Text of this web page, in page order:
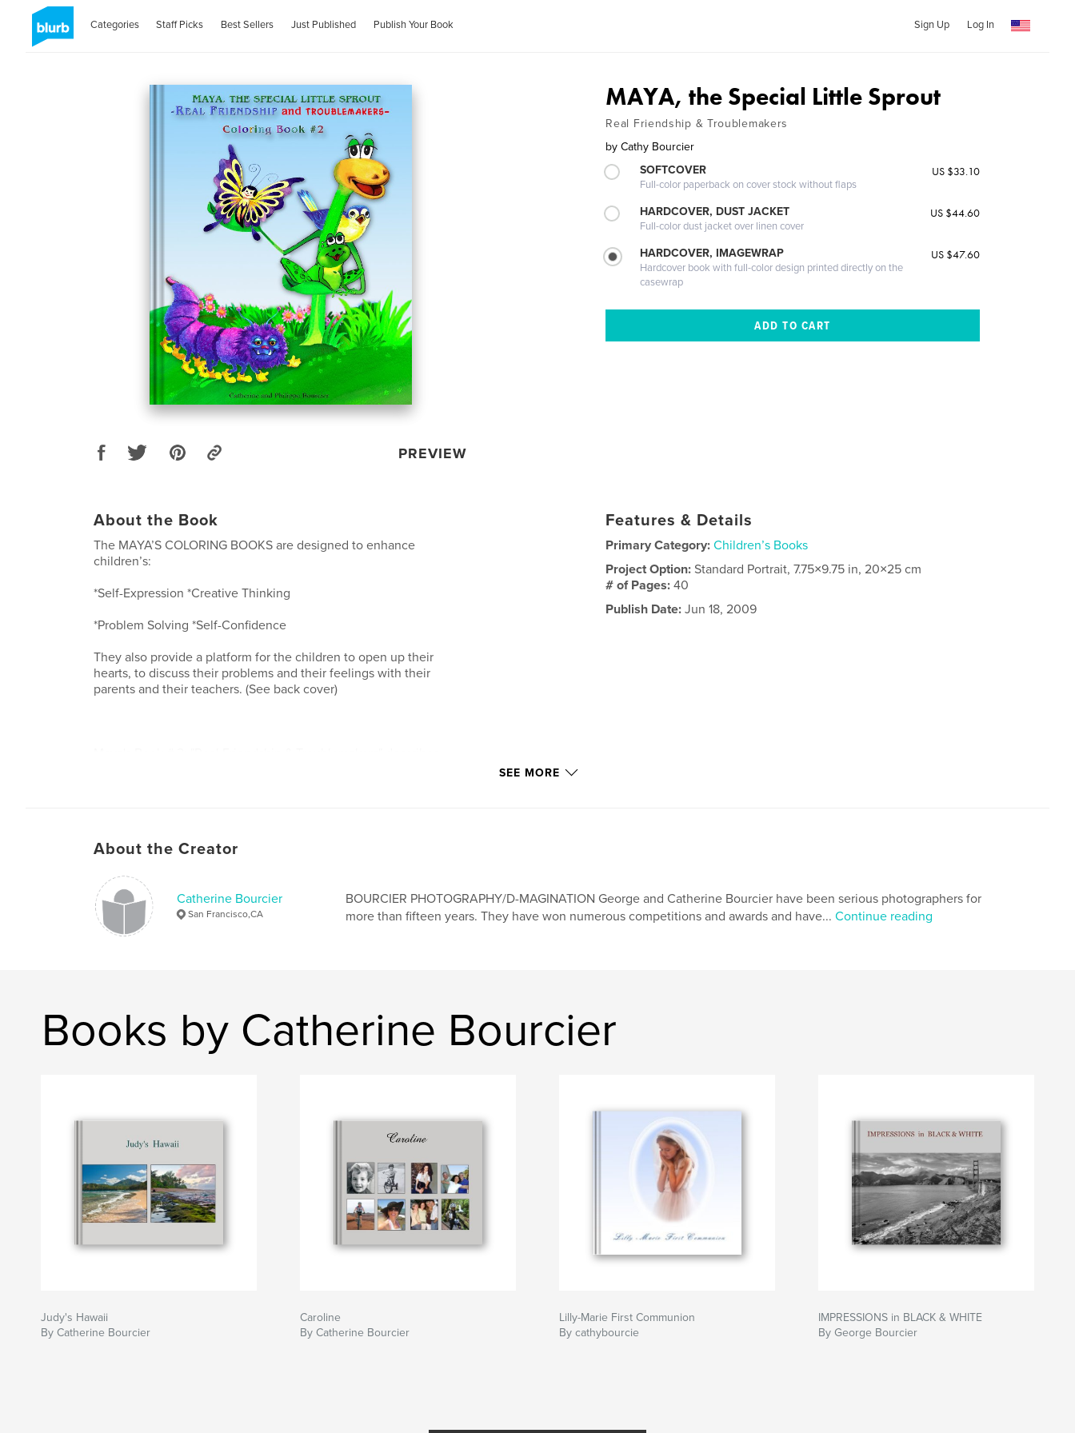
Categories Staff Picks Best Sellers Just Published Publish Your Book Sign Up Log In
PREVIEW
MAYA, the Special Little Sprout
Real Friendship & Troublemakers
by Cathy Bourcier
SOFTCOVER
Full-color paperback on cover stock without flaps
US $33.10
HARDCOVER, DUST JACKET
Full-color dust jacket over linen cover
US $44.60
HARDCOVER, IMAGEWRAP
Hardcover book with full-color design printed directly on the
casewrap
US $47.60
About the Book
The MAYA’S COLORING BOOKS are designed to enhance
children’s:
*Self-Expression *Creative Thinking
*Problem Solving *Self-Confidence
They also provide a platform for the children to open up their
hearts, to discuss their problems and their feelings with their
parents and their teachers. (See back cover)
Features & Details
Primary Category: Children’s Books
Project Option:Standard Portrait, 7.75×9.75 in, 20×25 cm
# of Pages:40
Publish Date: Jun 18, 2009
SEE MORE
About the Creator
Catherine Bourcier
San Francisco,CA
BOURCIER PHOTOGRAPHY/D-MAGINATION George and Catherine Bourcier have been serious photographers for
more than fifteen years. They have won numerous competitions and awards and have... Continue reading
Books by Catherine Bourcier
Judy's Hawaii
By Catherine Bourcier
Caroline
By Catherine Bourcier
Lilly-Marie First Communion
By cathybourcie
IMPRESSIONS in BLACK & WHITE
By George Bourcier